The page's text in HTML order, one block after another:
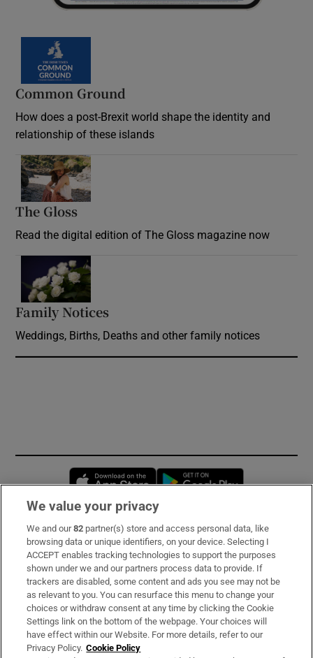
Common Ground
How does a post-Brexit world shape the identity and
relationship of these islands
The Gloss
Read the digital edition of The Gloss magazine now
Family Notices
Weddings, Births, Deaths and other family notices
Opens in new window
Subscribe
Support
About Us
Irish Times Products & Services
We value your privacy
We and our82 partner(s) store and access personal data, like
browsing data or unique identifiers, on your device. Selecting I
ACCEPT enables tracking technologies to support the purposes
shown under we and our partners process data to provide. If
trackers are disabled, some content and ads you see may not be
as relevant to you. You can resurface this menu to change your
choices or withdraw consent at any time by clicking the Cookie
Settings link on the bottom of the webpage. Your choices will
have effect within our Website. For more details, refer to our
Privacy Policy. Cookie Policy